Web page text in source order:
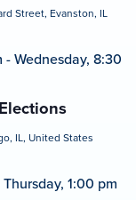
Street, Evanston, IL
-Wednesday, 8:30
IL, United States
Thursday, 1:00 pm